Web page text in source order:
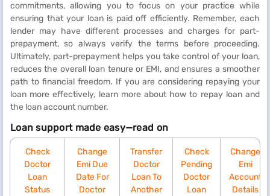
commitments, allowing you to focus on your practice while
ensuring that your loan is paid off efficiently. Remember, each
lender may have different processes and charges for part-
prepayment, so always verify the terms before proceeding.
Ultimately, part-prepayment helps you take control of your loan,
reduces the overall loan tenure or EMI, and ensures a smoother
path to financial freedom. If you are considering repaying your
loan more effectively, learn more about how to repay loan and
the loan account number.
Loan support made easy—read on
Check
Doctor
Loan
Status
Change
Emi Due
Date For
Doctor
Transfer
Doctor
Loan To
Another
Check
Pending
Doctor
Loan
Change
Emi
Account
Details